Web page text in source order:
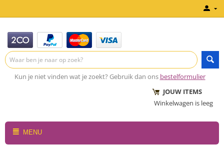
Kun je niet vinden wat je zoekt? Gebruik dan ons bestelformulier
JOUW ITEMS
Winkelwagen is leeg
MENU